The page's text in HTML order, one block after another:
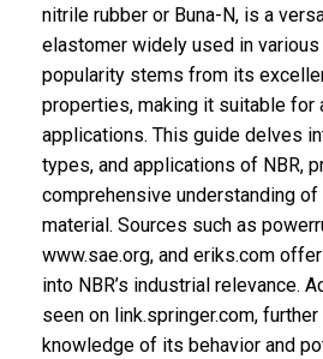
nitrile rubber or Buna-N, is a
elastomer widely used in
popularity stems from its
properties, making it suitable for
applications. This guide delves
types, and applications of NBR,
comprehensive understanding
material. Sources such as
www.sae.org, and eriks.com
into NBR’s industrial relevance.
seen on link.springer.com,
knowledge of its behavior and